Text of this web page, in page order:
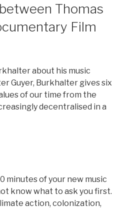
Thomas
Film
about his music
Guyer, Burkhalter gives six
of our time from the
decentralised in a
minutes of your new music
know what to ask you first.
action, colonization,